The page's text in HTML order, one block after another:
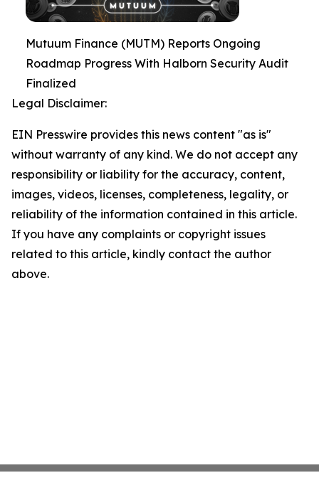
Mutuum Finance (MUTM) Reports Ongoing
Roadmap Progress With Halborn Security Audit
Finalized
Legal Disclaimer:
EIN Presswire provides this news content "as is"
without warranty of any kind. We do not accept any
responsibility or liability for the accuracy, content,
images, videos, licenses, completeness, legality, or
reliability of the information contained in this article.
If you have any complaints or copyright issues
related to this article, kindly contact the author
above.